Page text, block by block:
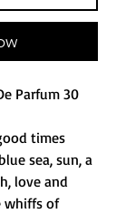
Parfum 30
times
sea, sun, a
love and
whiffs of